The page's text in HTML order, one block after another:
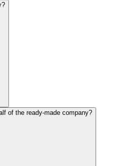
of the ready-made company?